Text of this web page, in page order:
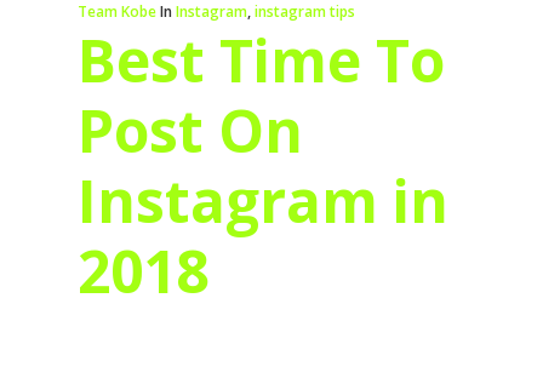
Team KobeIn Instagram,instagram tips
Best Time To
Post On
Instagram in
2018